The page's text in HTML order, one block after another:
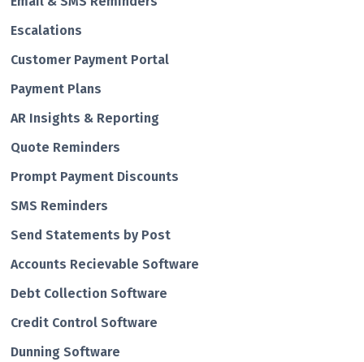
Escalations
Customer Payment Portal
Payment Plans
AR Insights & Reporting
Quote Reminders
Prompt Payment Discounts
SMS Reminders
Send Statements by Post
Accounts Recievable Software
Debt Collection Software
Credit Control Software
Dunning Software